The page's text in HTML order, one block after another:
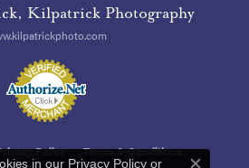
Kilpatrick Photography
Policy Terms & Conditions
in our Privacy Policy or